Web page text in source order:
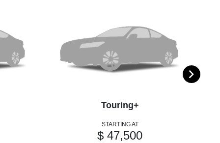
Touring+
STARTING AT
$ 47,500